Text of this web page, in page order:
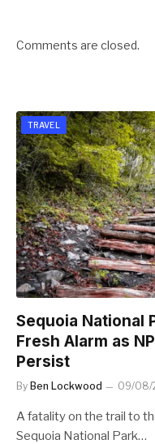
Comments are closed.
TRAVEL
Sequoia National
Fresh Alarm as
Persist
By Ben Lockwood 09/08/
A fatality on the trail to
Sequoia National Park…